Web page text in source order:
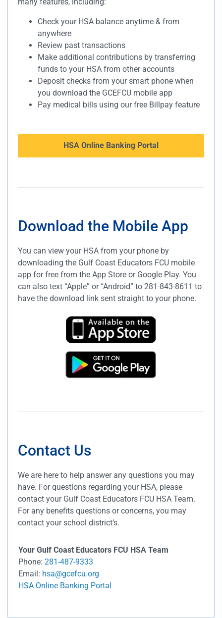
many features, including:
Check your HSA balance anytime & from
anywhere
Review past transactions
Make additional contributions by transferring
funds to your HSA from other accounts
Deposit checks from your smart phone when
you download the GCEFCU mobile app
Pay medical bills using our free Billpay feature
HSA Online Banking Portal
Download the Mobile App
You can view your HSA from your phone by
downloading the Gulf Coast Educators FCU mobile
app for free from the App Store or Google Play. You
can also text “Apple” or “Android” to 281-843-8611 to
have the download link sent straight to your phone.
Contact Us
We are here to help answer any questions you may
have. For questions regarding your HSA, please
contact your Gulf Coast Educators FCU HSA Team.
For any benefits questions or concerns, you may
contact your school district’s.
Your Gulf Coast Educators FCU HSA Team
Phone: 281-487-9333
Email: hsa@gcefcu.org
HSA Online Banking Portal